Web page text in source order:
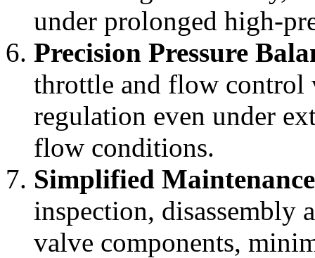
under prolonged high-
Precision Pressure
throttle and flow control
regulation even under
flow conditions.
Simplified Maintenance
inspection, disassembly
valve components,